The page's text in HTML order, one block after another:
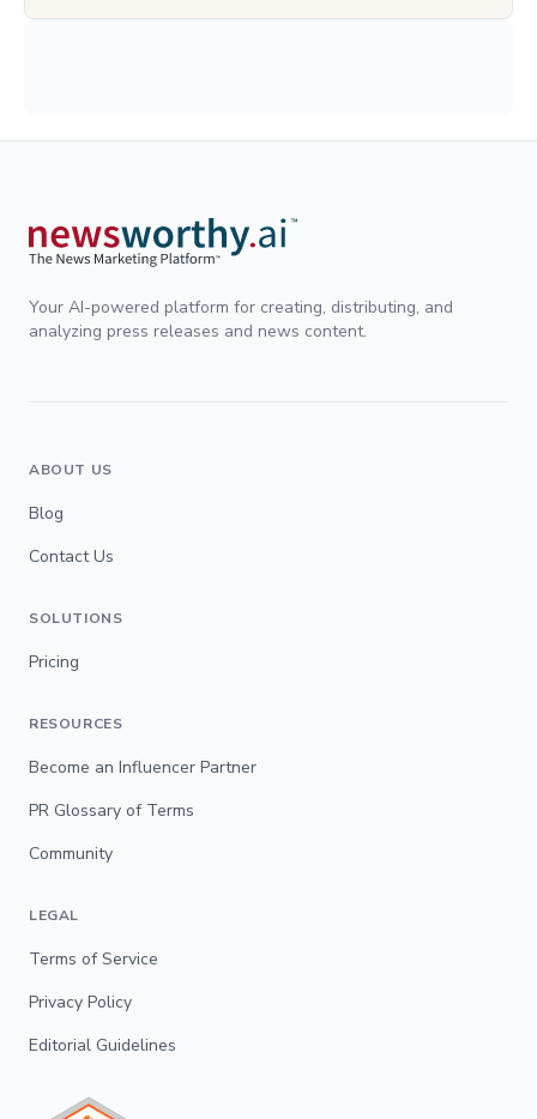
Your AI-powered platform for creating, distributing, and
analyzing press releases and news content.
ABOUT US
Blog
Contact Us
SOLUTIONS
Pricing
RESOURCES
Become an Influencer Partner
PR Glossary of Terms
Community
LEGAL
Terms of Service
Privacy Policy
Editorial Guidelines